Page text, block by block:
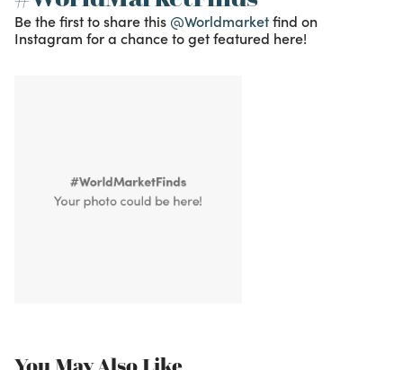
Be the first to share this @Worldmarketfind on
Instagram for a chance to get featured here!